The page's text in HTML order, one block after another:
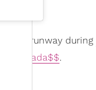
on the runway during
Joey Bada$$.